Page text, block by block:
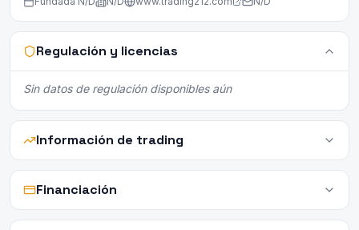
Regulación y licencias
Sin datos de regulación disponibles aún
Información de trading
Financiación